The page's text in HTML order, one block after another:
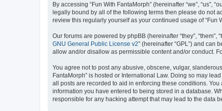
By accessing “Fun With FantaMorph” (hereinafter “we”, “us”,
legally bound by all of the following terms then please do not
review this regularly yourself as your continued usage of “Fun
Our forums are powered by phpBB (hereinafter “they”, “them”,
GNU General Public License v2” (hereinafter “GPL”) and can
allow and/or disallow as permissible content and/or conduct.
You agree not to post any abusive, obscene, vulgar,
FantaMorph” is hosted or International Law. Doing so may
all posts are recorded to aid in enforcing these conditions.
information you have entered to being stored in a database.
responsible for any hacking attempt that may lead to the data